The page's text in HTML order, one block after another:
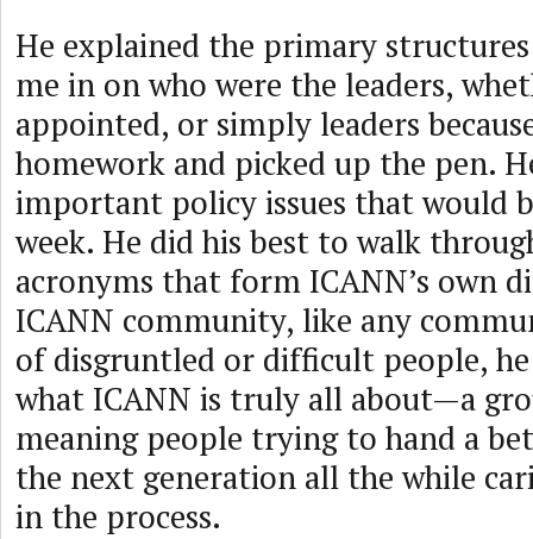
He explained the primary
me in on who were the leaders,
appointed, or simply leaders
homework and picked up the pen.
important policy issues that would
week. He did his best to walk
acronyms that form ICANN’s own
ICANN community, like any
of disgruntled or difficult people,
what ICANN is truly all about—a
meaning people trying to hand a
the next generation all the while
in the process.